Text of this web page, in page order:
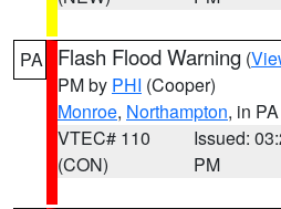
PA Flash Flood Warning (
PM by PHI (Cooper)
Monroe, Northampton, in PA
VTEC# 110
(CON)
Issued:
PM